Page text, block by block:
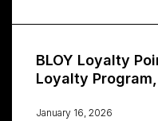
BLOY Loyalty
Loyalty
January 16, 2026